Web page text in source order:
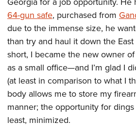
64-gun safe, purchased from
due to the immense size, he
than try and haul it down the
short, I became the new owner
as a small office—and I’m glad I
(at least in comparison to what I
body allows me to store my
manner; the opportunity for
least, minimized.